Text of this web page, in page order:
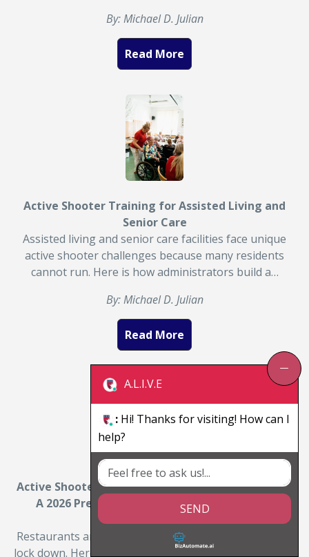
By: Michael D. Julian
Read More
Active Shooter Training for Assisted Living and
Senior Care
Assisted living and senior care facilities face unique
active shooter challenges because many residents
cannot run. Here is how administrators build a…
By: Michael D. Julian
Read More
Active Shooter Training for Restaurants and Bars:
A 2026 Preparedness Guide for Owners and
Restaurants and bars are crowded, open, and hard to
lock down. Here is how active shooter survival training
A.L.I.V.E
: Hi! Thanks for visiting! How can I
help?
SEND